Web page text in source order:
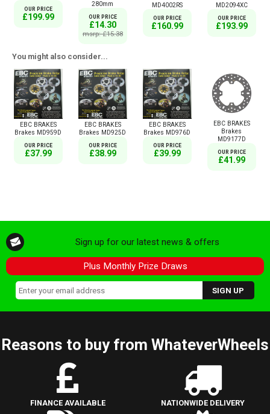
OUR PRICE
£199.99
280mm
OUR PRICE
£14.30
msrp: £15.38
MD4002RS
OUR PRICE
£160.99
MD2094XC
OUR PRICE
£193.99
You might also consider...
EBC BRAKES
Brakes MD959D
OUR PRICE
£37.99
EBC BRAKES
Brakes MD925D
OUR PRICE
£38.99
EBC BRAKES
Brakes MD976D
OUR PRICE
£39.99
EBC BRAKES
Brakes
MD9177D
OUR PRICE
£41.99
Sign up for our latest news & offers
Plus Monthly Prize Draws
Reasons to buy from WhateverWheels
FINANCE AVAILABLE NATIONWIDE DELIVERY